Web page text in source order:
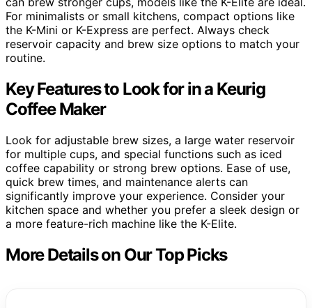
For minimalists or small kitchens, compact options like
the K-Mini or K-Express are perfect. Always check
reservoir capacity and brew size options to match your
routine.
Key Features to Look for in a Keurig
Coffee Maker
Look for adjustable brew sizes, a large water reservoir
for multiple cups, and special functions such as iced
coffee capability or strong brew options. Ease of use,
quick brew times, and maintenance alerts can
significantly improve your experience. Consider your
kitchen space and whether you prefer a sleek design or
a more feature-rich machine like the K-Elite.
More Details on Our Top Picks